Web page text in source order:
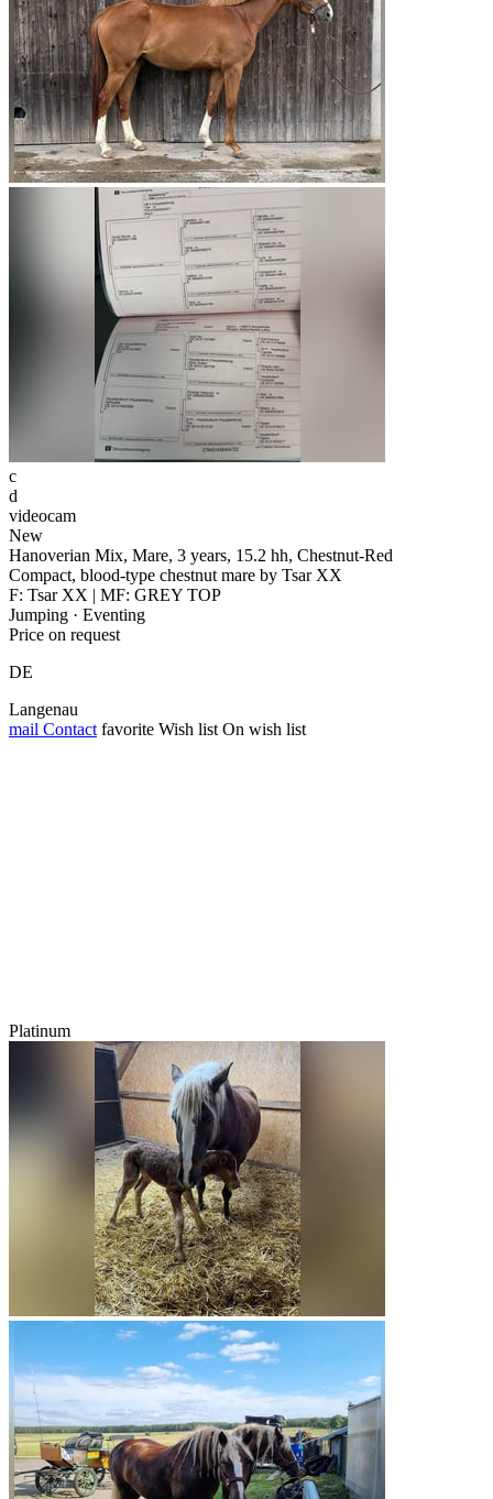
c
d
videocam
New
Hanoverian Mix, Mare, 3 years, 15.2 hh, Chestnut-Red
Compact, blood-type chestnut mare by Tsar XX
F: Tsar XX | MF: GREY TOP
Jumping · Eventing
Price on request
DE
Langenau
mail Contact favorite Wish list On wish list
Platinum